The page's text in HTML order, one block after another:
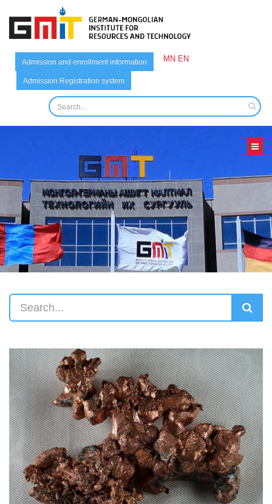
Admission and enrollment information
Admission Registration system
MN EN